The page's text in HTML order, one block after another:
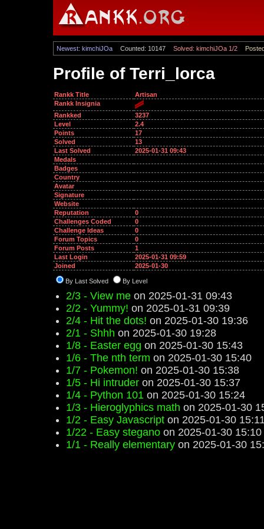
Newest: kimchiJOa Counted: 10147 Solved: kimchiJOa 1/2
Profile of Terri_lorca
Rankk Title
Artisan
Rankk Insignia
Rankked
3237
Level
2.4
Points
17
Solved
13
Last Solved
2025-01-31 09:43
Medals
Badges
Country
Avatar
Signature
Website
Reputation
0
Challenges Coded
0
Challenge Ideas
0
Forum Topics
0
Forum Posts
1
Last Login
2025-01-31 09:59
Joined
2025-01-30
By Last Solved By Level
2/3 - View me on 2025-01-31 09:43
2/2 - Yummy! on 2025-01-31 09:39
2/4 - Hit the dots! on 2025-01-30 19:36
2/1 - Shhh on 2025-01-30 19:28
1/8 - Easter egg on 2025-01-30 15:43
1/6 - The nth term on 2025-01-30 15:40
1/7 - Pokemon! on 2025-01-30 15:38
1/5 - Hi intruder on 2025-01-30 15:37
1/4 - Python 101 on 2025-01-30 15:24
1/3 - Hieroglyphics math on 2025-01-30
1/2 - Easy Javascript on 2025-01-30
1/22 - Easy stegano on 2025-01-30 15:10
1/1 - Really elementary on 2025-01-30